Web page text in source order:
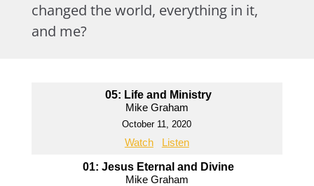
changed the world, everything in it,
and me?
05: Life and Ministry
Mike Graham
October 11, 2020
Watch Listen
01: Jesus Eternal and Divine
Mike Graham